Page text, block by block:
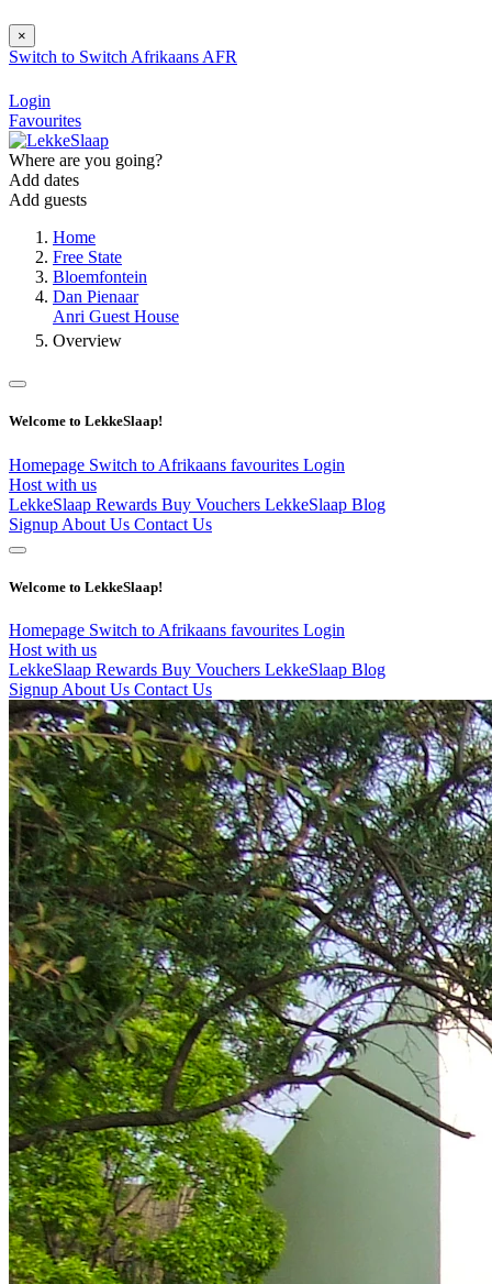
×
Switch to Switch Afrikaans AFR
Login
Favourites
Where are you going?
Add dates
Add guests
Home
Free State
Bloemfontein
Dan Pienaar
Anri Guest House
Overview
Welcome to LekkeSlaap!
Homepage Switch to Afrikaans favourites Login
Host with us
LekkeSlaap Rewards Buy Vouchers LekkeSlaap Blog
Signup About Us Contact Us
Welcome to LekkeSlaap!
Homepage Switch to Afrikaans favourites Login
Host with us
LekkeSlaap Rewards Buy Vouchers LekkeSlaap Blog
Signup About Us Contact Us